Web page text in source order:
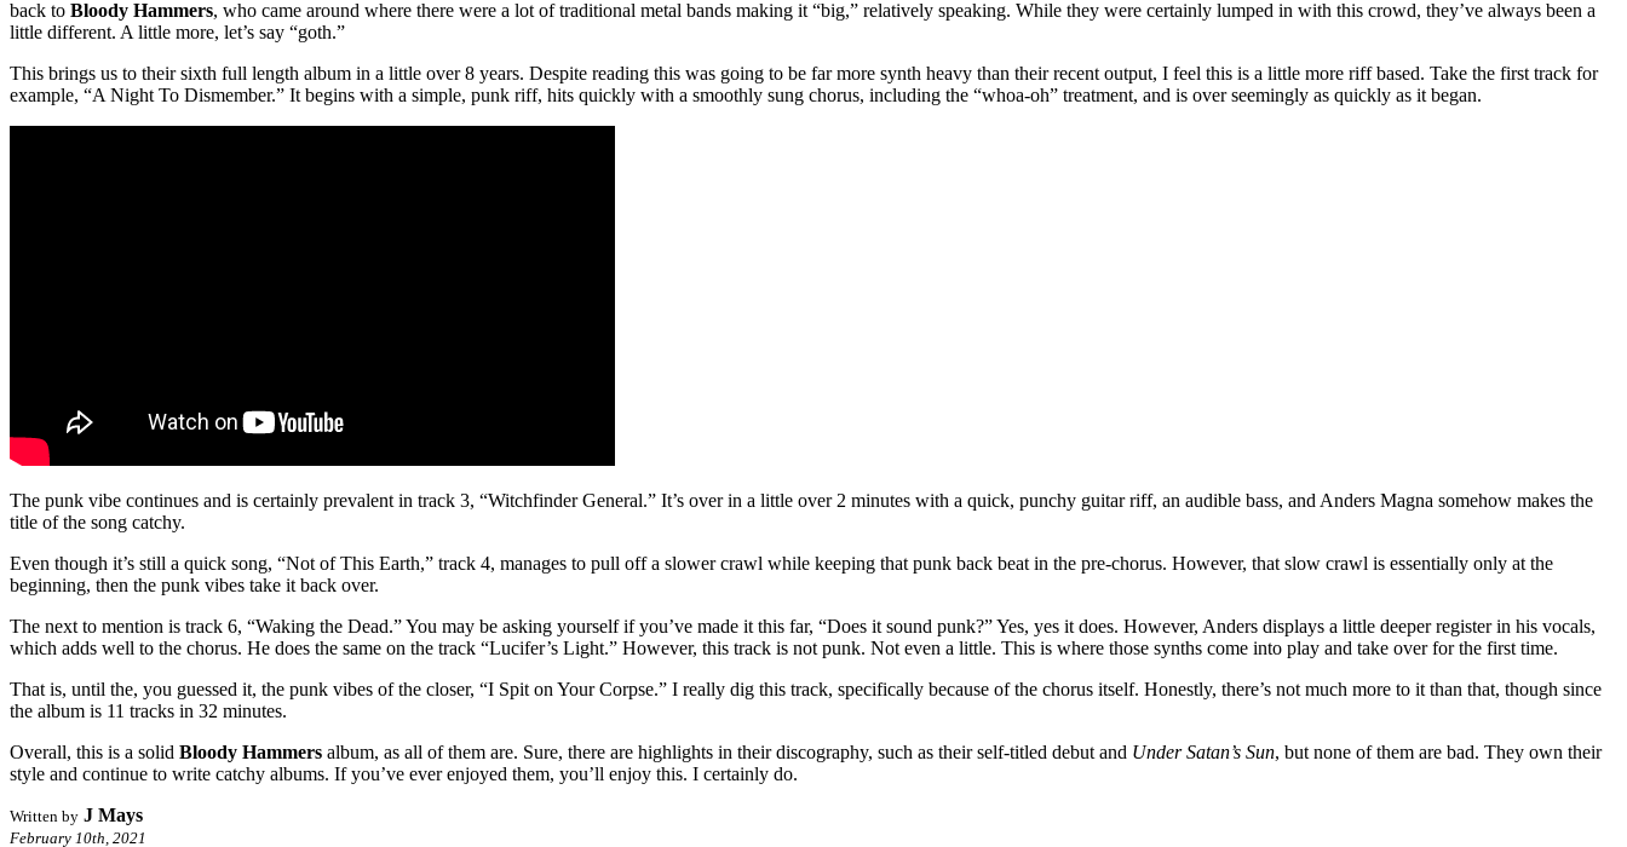
back to Bloody Hammers, who came around where there were a lot of traditional metal bands making it “big,” relatively speaking. While they were certainly lumped in with this crowd, they’ve always been a
little different. A little more, let’s say “goth.”
This brings us to their sixth full length album in a little over 8 years. Despite reading this was going to be far more synth heavy than their recent output, I feel this is a little more riff based. Take the first track for
example, “A Night To Dismember.” It begins with a simple, punk riff, hits quickly with a smoothly sung chorus, including the “whoa-oh” treatment, and is over seemingly as quickly as it began.
The punk vibe continues and is certainly prevalent in track 3, “Witchfinder General.” It’s over in a little over 2 minutes with a quick, punchy guitar riff, an audible bass, and Anders Magna somehow makes the
title of the song catchy.
Even though it’s still a quick song, “Not of This Earth,” track 4, manages to pull off a slower crawl while keeping that punk back beat in the pre-chorus. However, that slow crawl is essentially only at the
beginning, then the punk vibes take it back over.
The next to mention is track 6, “Waking the Dead.” You may be asking yourself if you’ve made it this far, “Does it sound punk?” Yes, yes it does. However, Anders displays a little deeper register in his vocals,
which adds well to the chorus. He does the same on the track “Lucifer’s Light.” However, this track is not punk. Not even a little. This is where those synths come into play and take over for the first time.
That is, until the, you guessed it, the punk vibes of the closer, “I Spit on Your Corpse.” I really dig this track, specifically because of the chorus itself. Honestly, there’s not much more to it than that, though since
the album is 11 tracks in 32 minutes.
Overall, this is a solid Bloody Hammers album, as all of them are. Sure, there are highlights in their discography, such as their self-titled debut and Under Satan’s Sun, but none of them are bad. They own their
style and continue to write catchy albums. If you’ve ever enjoyed them, you’ll enjoy this. I certainly do.
Written by J Mays
February 10th, 2021